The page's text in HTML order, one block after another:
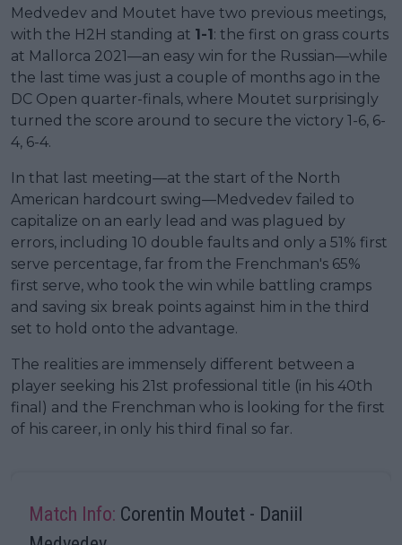
Medvedev and Moutet have two previous meetings,
with the H2H standing at 1-1: the first on grass courts
at Mallorca 2021—an easy win for the Russian—while
the last time was just a couple of months ago in the
DC Open quarter-finals, where Moutet surprisingly
turned the score around to secure the victory 1-6, 6-
4, 6-4.
In that last meeting—at the start of the North
American hardcourt swing—Medvedev failed to
capitalize on an early lead and was plagued by
errors, including 10 double faults and only a 51% first
serve percentage, far from the Frenchman's 65%
first serve, who took the win while battling cramps
and saving six break points against him in the third
set to hold onto the advantage.
The realities are immensely different between a
player seeking his 21st professional title (in his 40th
final) and the Frenchman who is looking for the first
of his career, in only his third final so far.
Match Info: Corentin Moutet - Daniil